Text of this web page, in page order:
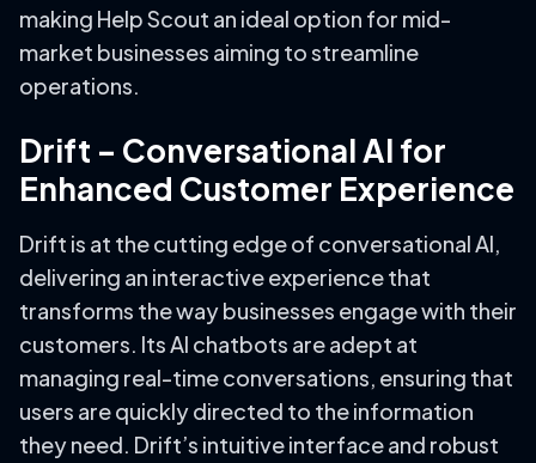
making Help Scout an ideal option for mid-
market businesses aiming to streamline
operations.
Drift – Conversational AI for
Enhanced Customer Experience
Drift is at the cutting edge of conversational AI,
delivering an interactive experience that
transforms the way businesses engage with their
customers. Its AI chatbots are adept at
managing real-time conversations, ensuring that
users are quickly directed to the information
they need. Drift’s intuitive interface and robust